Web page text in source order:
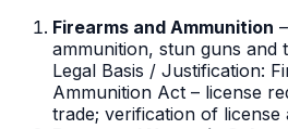
Firearms and Ammunition
ammunition, stun guns and
Legal Basis / Justification:
Ammunition Act – license
trade; verification of license